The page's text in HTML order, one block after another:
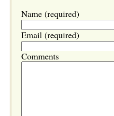
Name (required)
Email (required)
Comments